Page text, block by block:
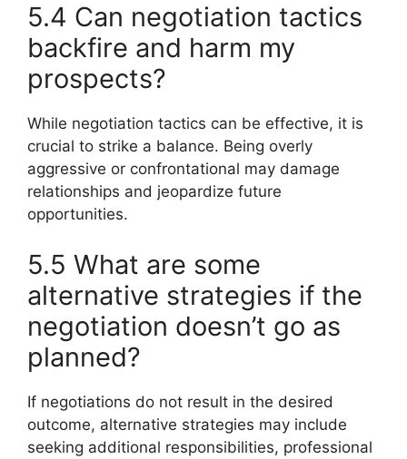
5.4 Can negotiation tactics
backfire and harm my
prospects?
While negotiation tactics can be effective, it is
crucial to strike a balance. Being overly
aggressive or confrontational may damage
relationships and jeopardize future
opportunities.
5.5 What are some
alternative strategies if the
negotiation doesn’t go as
planned?
If negotiations do not result in the desired
outcome, alternative strategies may include
seeking additional responsibilities, professional